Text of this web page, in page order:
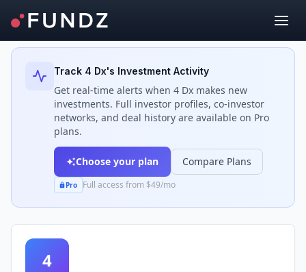
Back to Investors
Track 4 Dx's Investment Activity
Get real-time alerts when 4 Dx makes new
investments. Full investor profiles, co-investor
networks, and deal history are available on Pro
plans.
Choose your plan Compare Plans
Pro Full access from $49/mo
4